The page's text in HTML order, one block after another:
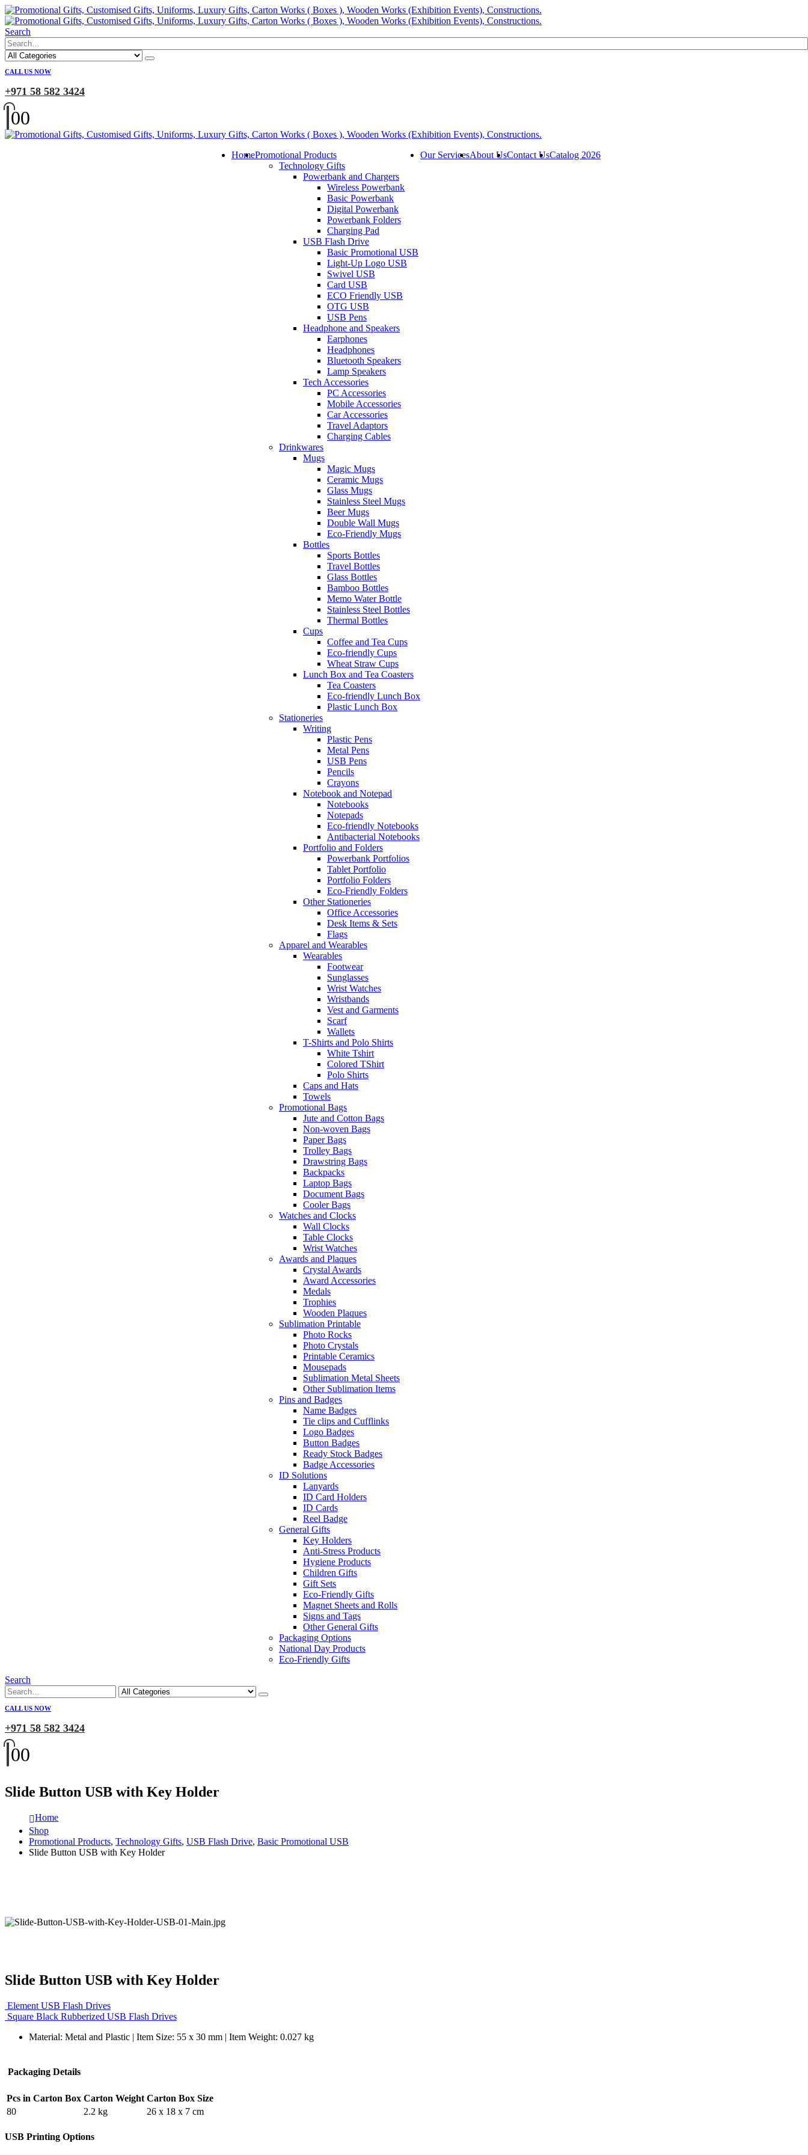
Search
CALL US NOW
+971 58 582 3424
00
HomePromotional Products
Technology Gifts
Powerbank and Chargers
Wireless Powerbank
Basic Powerbank
Digital Powerbank
Powerbank Folders
Charging Pad
USB Flash Drive
Basic Promotional USB
Light-Up Logo USB
Swivel USB
Card USB
ECO Friendly USB
OTG USB
USB Pens
Headphone and Speakers
Earphones
Headphones
Bluetooth Speakers
Lamp Speakers
Tech Accessories
PC Accessories
Mobile Accessories
Car Accessories
Travel Adaptors
Charging Cables
Drinkwares
Mugs
Magic Mugs
Ceramic Mugs
Glass Mugs
Stainless Steel Mugs
Beer Mugs
Double Wall Mugs
Eco-Friendly Mugs
Bottles
Sports Bottles
Travel Bottles
Glass Bottles
Bamboo Bottles
Memo Water Bottle
Stainless Steel Bottles
Thermal Bottles
Cups
Coffee and Tea Cups
Eco-friendly Cups
Wheat Straw Cups
Lunch Box and Tea Coasters
Tea Coasters
Eco-friendly Lunch Box
Plastic Lunch Box
Stationeries
Writing
Plastic Pens
Metal Pens
USB Pens
Pencils
Crayons
Notebook and Notepad
Notebooks
Notepads
Eco-friendly Notebooks
Antibacterial Notebooks
Portfolio and Folders
Powerbank Portfolios
Tablet Portfolio
Portfolio Folders
Eco-Friendly Folders
Other Stationeries
Office Accessories
Desk Items & Sets
Flags
Apparel and Wearables
Wearables
Footwear
Sunglasses
Wrist Watches
Wristbands
Vest and Garments
Scarf
Wallets
T-Shirts and Polo Shirts
White Tshirt
Colored TShirt
Polo Shirts
Caps and Hats
Towels
Promotional Bags
Jute and Cotton Bags
Non-woven Bags
Paper Bags
Trolley Bags
Drawstring Bags
Backpacks
Laptop Bags
Document Bags
Cooler Bags
Watches and Clocks
Wall Clocks
Table Clocks
Wrist Watches
Awards and Plaques
Crystal Awards
Award Accessories
Medals
Trophies
Wooden Plaques
Sublimation Printable
Photo Rocks
Photo Crystals
Printable Ceramics
Mousepads
Sublimation Metal Sheets
Other Sublimation Items
Pins and Badges
Name Badges
Tie clips and Cufflinks
Logo Badges
Button Badges
Ready Stock Badges
Badge Accessories
ID Solutions
Lanyards
ID Card Holders
ID Cards
Reel Badge
General Gifts
Key Holders
Anti-Stress Products
Hygiene Products
Children Gifts
Gift Sets
Eco-Friendly Gifts
Magnet Sheets and Rolls
Signs and Tags
Other General Gifts
Packaging Options
National Day Products
Eco-Friendly Gifts
Our ServicesAbout UsContact UsCatalog 2026
Search
CALL US NOW
+971 58 582 3424
00
Slide Button USB with Key Holder
Home
Shop
Promotional Products, Technology Gifts, USB Flash Drive, Basic Promotional USB
Slide Button USB with Key Holder
Slide Button USB with Key Holder
Element USB Flash Drives
Square Black Rubberized USB Flash Drives
Material: Metal and Plastic | Item Size: 55 x 30 mm | Item Weight: 0.027 kg
Packaging Details
Pcs in Carton Box Carton Weight Carton Box Size
80
2.2 kg 26 x 18 x 7 cm
USB Printing Options